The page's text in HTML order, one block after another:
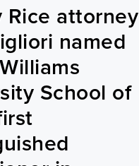
Rice attorney
named
School of